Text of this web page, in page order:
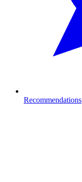
Recommendations